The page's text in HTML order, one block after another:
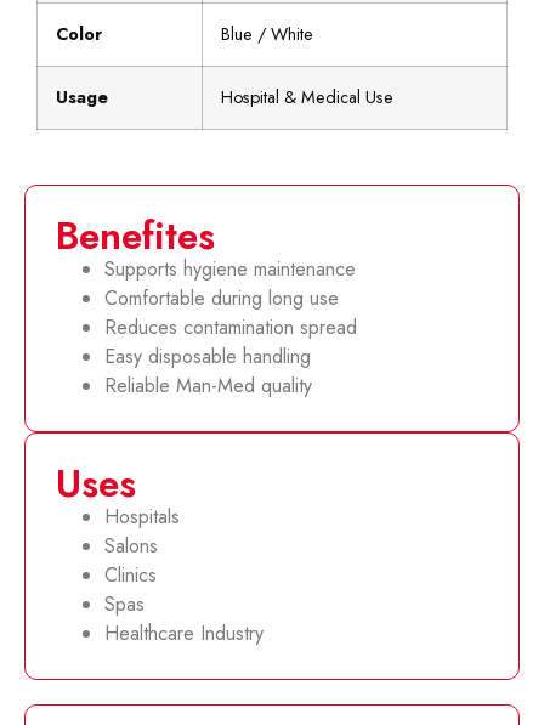
Color Blue / White
Usage Hospital & Medical Use
Benefites
Supports hygiene maintenance
Comfortable during long use
Reduces contamination spread
Easy disposable handling
Reliable Man-Med quality
Uses
Hospitals
Salons
Clinics
Spas
Healthcare Industry